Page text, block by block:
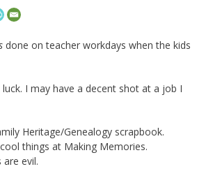
done on teacher workdays when the kids
I may have a decent shot at a job I
Heritage/Genealogy scrapbook.
things at Making Memories.
evil.